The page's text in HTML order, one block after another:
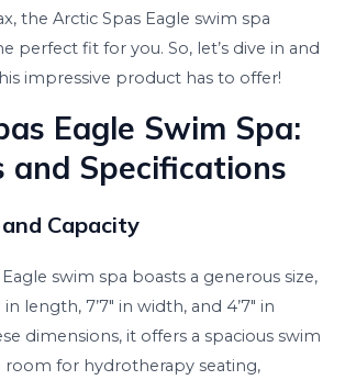
the Arctic Spas Eagle swim spa
perfect fit for you. So, let’s dive in and
impressive product has to offer!
Eagle Swim Spa:
and Specifications
Capacity
swim spa boasts a generous size,
in length, 7’7″ in width, and 4’7″ in
dimensions, it offers a spacious swim
room for hydrotherapy seating,